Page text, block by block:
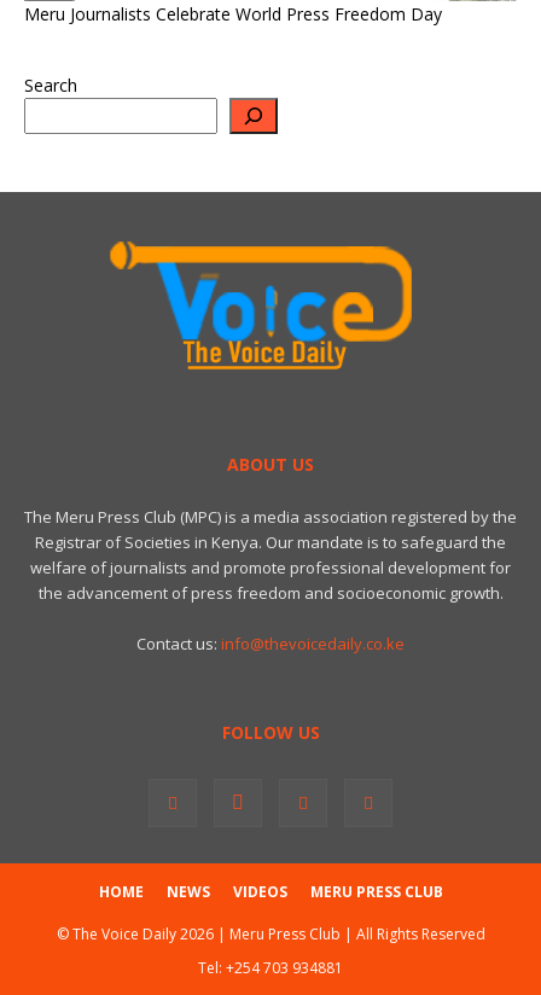
Meru Journalists Celebrate World Press Freedom Day
Search
ABOUT US
The Meru Press Club (MPC) is a media association registered by the
Registrar of Societies in Kenya. Our mandate is to safeguard the
welfare of journalists and promote professional development for
the advancement of press freedom and socioeconomic growth.
Contact us: info@thevoicedaily.co.ke
FOLLOW US
HOME NEWS VIDEOS MERU PRESS CLUB
© The Voice Daily 2026 | Meru Press Club | All Rights Reserved
Tel: +254 703 934881